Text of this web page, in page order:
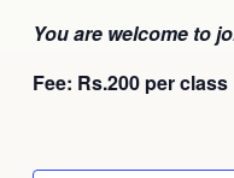
You are welcome to
Fee: Rs.200 per class